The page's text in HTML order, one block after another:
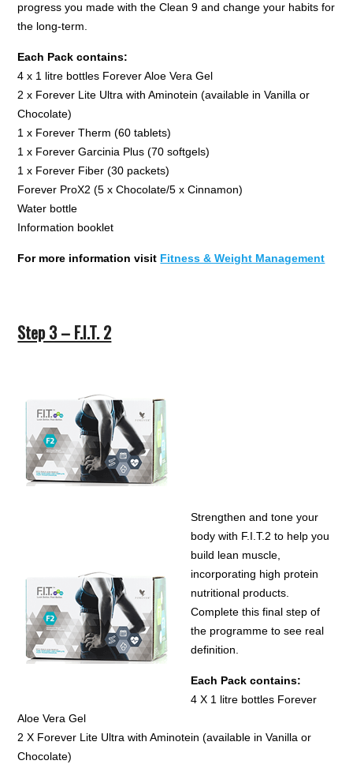
progress you made with the Clean 9 and change your habits for
the long-term.
Each Pack contains:
4 x 1 litre bottles Forever Aloe Vera Gel
2 x Forever Lite Ultra with Aminotein (available in Vanilla or
Chocolate)
1 x Forever Therm (60 tablets)
1 x Forever Garcinia Plus (70 softgels)
1 x Forever Fiber (30 packets)
Forever ProX2 (5 x Chocolate/5 x Cinnamon)
Water bottle
Information booklet
For more information visit Fitness & Weight Management
Step 3 – F.I.T. 2
Strengthen and tone your
body with F.I.T.2 to help you
build lean muscle,
incorporating high protein
nutritional products.
Complete this final step of
the programme to see real
definition.
Each Pack contains:
4 X 1 litre bottles Forever
Aloe Vera Gel
2 X Forever Lite Ultra with Aminotein (available in Vanilla or
Chocolate)